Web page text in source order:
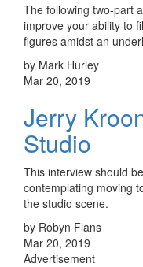
The following two-part
improve your ability to
figures amidst an
by Mark Hurley
Mar 20, 2019
Jerry
Studio
This interview should
contemplating moving
the studio scene.
by Robyn Flans
Mar 20, 2019
Advertisement